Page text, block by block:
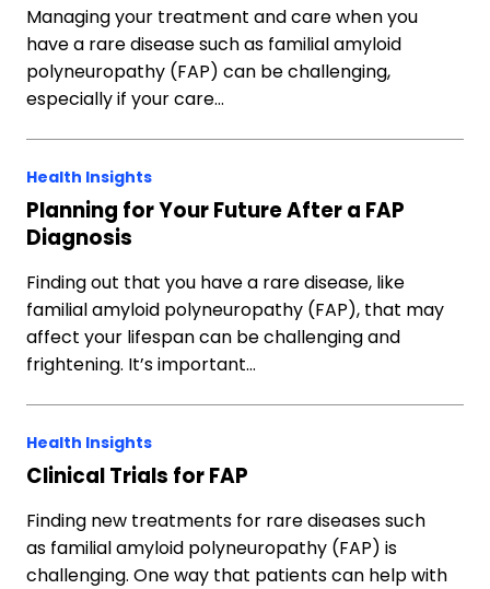
Managing your treatment and care when you
have a rare disease such as familial amyloid
polyneuropathy (FAP) can be challenging,
especially if your care…
Health Insights
Planning for Your Future After a FAP
Diagnosis
Finding out that you have a rare disease, like
familial amyloid polyneuropathy (FAP), that may
affect your lifespan can be challenging and
frightening. It’s important…
Health Insights
Clinical Trials for FAP
Finding new treatments for rare diseases such
as familial amyloid polyneuropathy (FAP) is
challenging. One way that patients can help with